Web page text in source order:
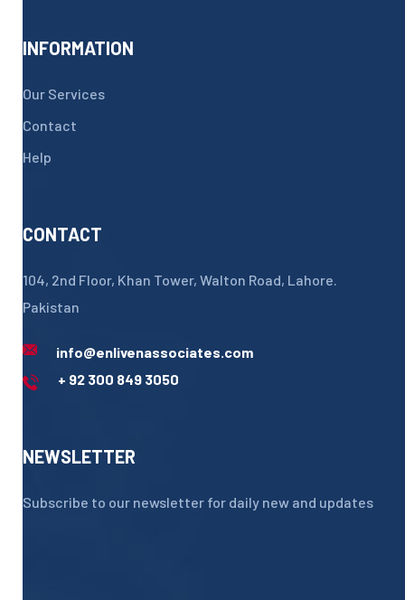
INFORMATION
Our Services
Contact
Help
CONTACT
104, 2nd Floor, Khan Tower, Walton Road, Lahore.
Pakistan
info@enlivenassociates.com
+ 92 300 849 3050
NEWSLETTER
Subscribe to our newsletter for daily new and updates